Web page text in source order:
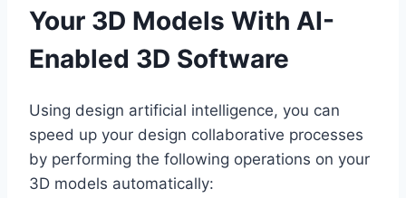
Your 3D Models With AI-
Enabled 3D Software
Using design artificial intelligence, you can
speed up your design collaborative processes
by performing the following operations on your
3D models automatically: